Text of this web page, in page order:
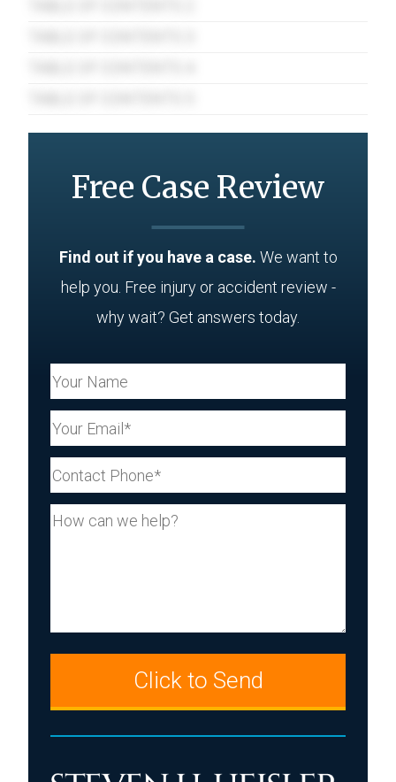
Free Case Review
Find out if you have a case. We want to
help you. Free injury or accident review -
why wait? Get answers today.
Your Name (Required)
Your Email (Required)
Your Phone (Required)
Your Message